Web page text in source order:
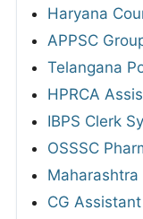
Haryana
APPSC
Telangana
HPRCA
IBPS Clerk
OSSSC
CG